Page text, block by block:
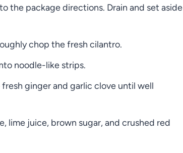
the package directions. Drain and set aside
chop the fresh cilantro.
noodle-like strips.
ginger and garlic clove until well
lime juice, brown sugar, and crushed red